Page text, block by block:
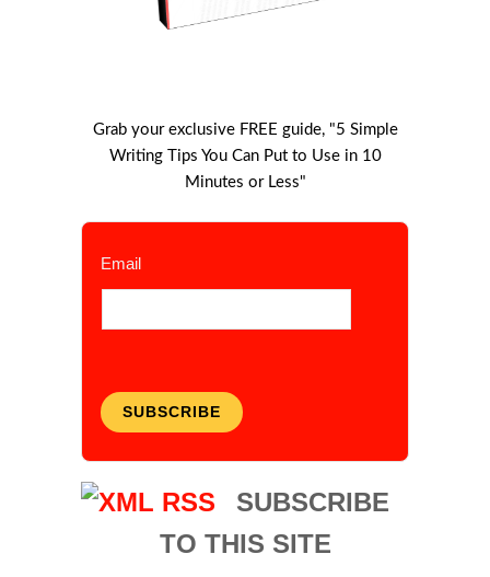
Grab your exclusive FREE guide, "5 Simple
Writing Tips You Can Put to Use in 10
Minutes or Less"
Email
SUBSCRIBE
SUBSCRIBE
TO THIS SITE